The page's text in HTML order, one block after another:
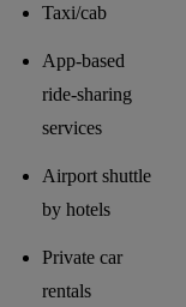
Taxi/cab
App-based
ride-sharing
services
Airport shuttle
by hotels
Private car
rentals